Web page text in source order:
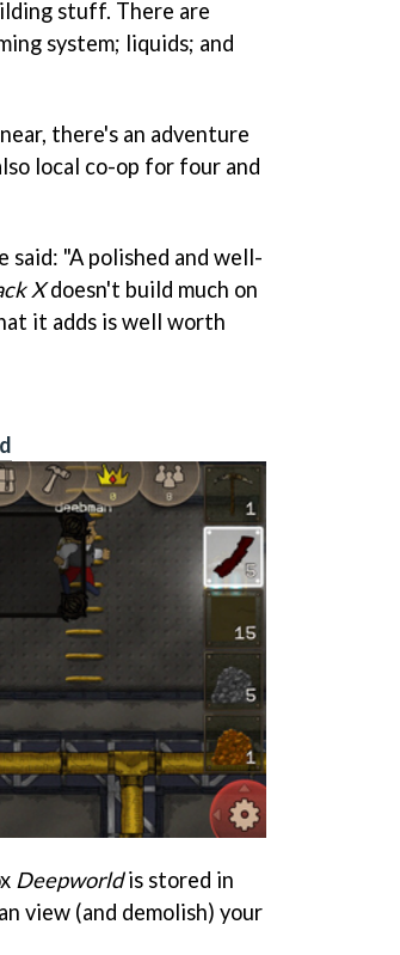
stuff. There are
system; liquids; and
there's an adventure
local co-op for four and
said: "A polished and well-
Xdoesn't build much on
it adds is well worth
Deepworldis stored in
view (and demolish) your